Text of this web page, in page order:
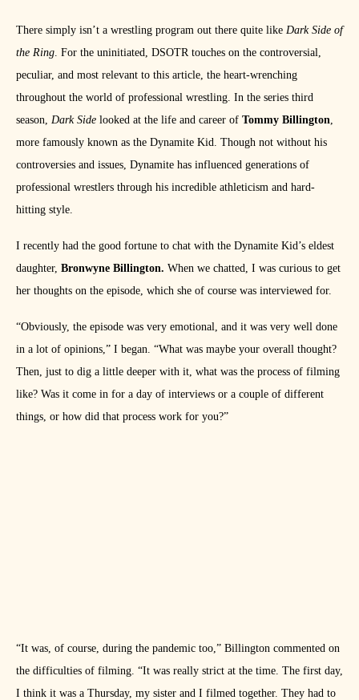
There simply isn’t a wrestling program out there quite like Dark Side of
the Ring. For the uninitiated, DSOTR touches on the controversial,
peculiar, and most relevant to this article, the heart-wrenching
throughout the world of professional wrestling. In the series third
season, Dark Side looked at the life and career of Tommy Billington,
more famously known as the Dynamite Kid. Though not without his
controversies and issues, Dynamite has influenced generations of
professional wrestlers through his incredible athleticism and hard-
hitting style.
I recently had the good fortune to chat with the Dynamite Kid’s eldest
daughter, Bronwyne Billington. When we chatted, I was curious to get
her thoughts on the episode, which she of course was interviewed for.
“Obviously, the episode was very emotional, and it was very well done
in a lot of opinions,” I began. “What was maybe your overall thought?
Then, just to dig a little deeper with it, what was the process of filming
like? Was it come in for a day of interviews or a couple of different
things, or how did that process work for you?”
“It was, of course, during the pandemic too,” Billington commented on
the difficulties of filming. “It was really strict at the time. The first day,
I think it was a Thursday, my sister and I filmed together. They had to